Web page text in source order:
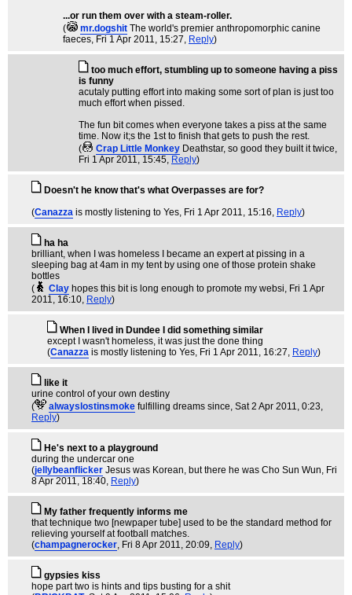
...or run them over with a steam-roller.
(
mr.dogshit The world's premier anthropomorphic canine
faeces, Fri 1 Apr 2011, 15:27, Reply)
too much effort, stumbling up to someone having a piss
is funny
acutaly putting effort into making some sort of plan is just too
much effort when pissed.
The fun bit comes when everyone takes a piss at the same
time. Now it;s the 1st to finish that gets to push the rest.
(
Crap Little Monkey Deathstar, so good they built it twice,
Fri 1 Apr 2011, 15:45, Reply)
Doesn't he know that's what Overpasses are for?
(Canazza is mostly listening to Yes, Fri 1 Apr 2011, 15:16, Reply)
ha ha
brilliant, when I was homeless I became an expert at pissing in a
sleeping bag at 4am in my tent by using one of those protein shake
bottles
(
Clay hopes this bit is long enough to promote my websi, Fri 1 Apr
2011, 16:10, Reply)
When I lived in Dundee I did something similar
except I wasn't homeless, it was just the done thing
(Canazza is mostly listening to Yes, Fri 1 Apr 2011, 16:27, Reply)
like it
urine control of your own destiny
(
alwayslostinsmoke fulfilling dreams since, Sat 2 Apr 2011, 0:23,
Reply)
He's next to a playground
during the undercar one
(jellybeanflicker Jesus was Korean, but there he was Cho Sun Wun, Fri
8 Apr 2011, 18:40, Reply)
My father frequently informs me
that technique two [newpaper tube] used to be the standard method for
relieving yourself at football matches.
(champagnerocker, Fri 8 Apr 2011, 20:09, Reply)
gypsies kiss
hope part two is hints and tips busting for a shit